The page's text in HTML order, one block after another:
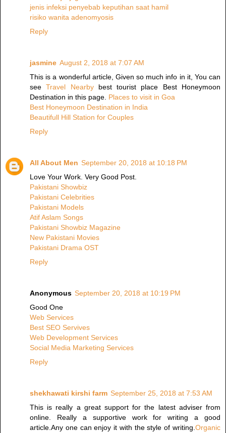
jenis infeksi penyebab keputihan saat hamil
risiko wanita adenomyosis
Reply
jasmine August 2, 2018 at 7:07 AM
This is a wonderful article, Given so much info in it, You can
seeTravel Nearby best tourist place Best Honeymoon
Destination in this page. Places to visit in Goa
Best Honeymoon Destination in India
Beautifull Hill Station for Couples
Reply
All About Men September 20, 2018 at 10:18 PM
Love Your Work. Very Good Post.
Pakistani Showbiz
Pakistani Celebrities
Pakistani Models
Atif Aslam Songs
Pakistani Showbiz Magazine
New Pakistani Movies
Pakistani Drama OST
Reply
Anonymous September 20, 2018 at 10:19 PM
Good One
Web Services
Best SEO Servives
Web Development Services
Social Media Marketing Services
Reply
shekhawati kirshi farm September 25, 2018 at 7:53 AM
This is really a great support for the latest adviser from
online. Really a supportive work for writing a good
article.Any one can enjoy it with the style of writing.Organic